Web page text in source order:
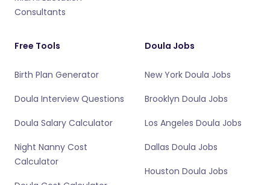
Consultants
Free Tools
Birth Plan Generator
Doula Interview Questions
Doula Salary Calculator
Night Nanny Cost
Calculator
Doula Jobs
New York Doula Jobs
Brooklyn Doula Jobs
Los Angeles Doula Jobs
Dallas Doula Jobs
Houston Doula Jobs